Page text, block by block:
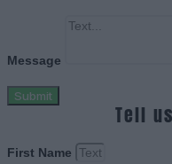
Message
Submit
Tell
First Name